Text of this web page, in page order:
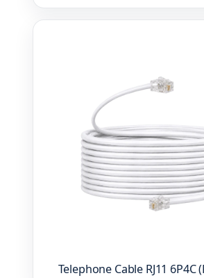
Telephone Cable RJ11 6P4C